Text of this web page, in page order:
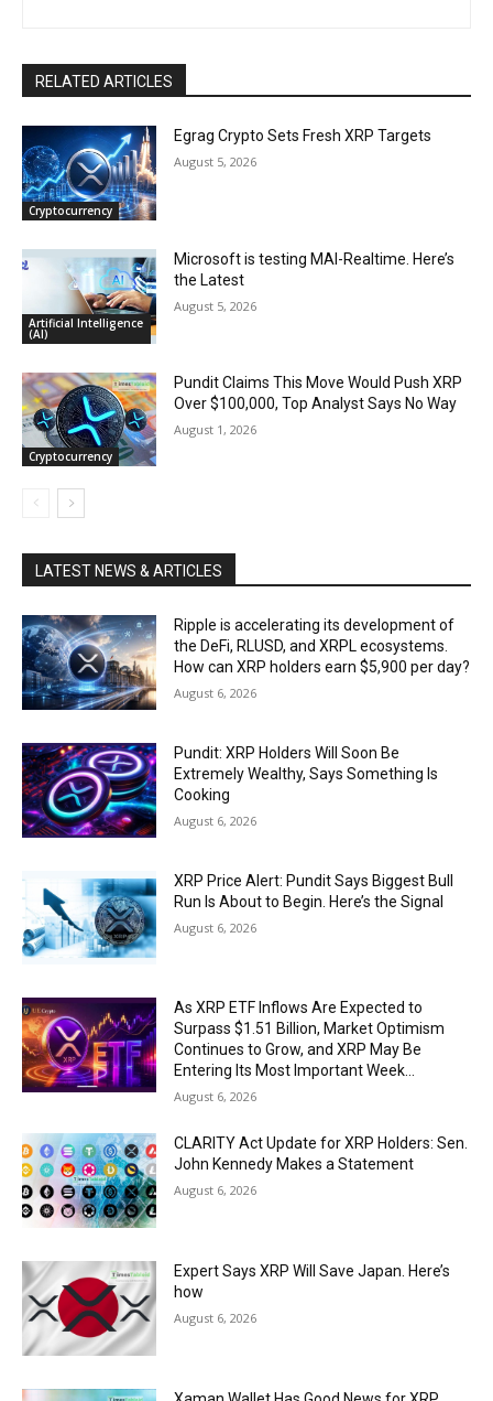
RELATED ARTICLES
Cryptocurrency
Egrag Crypto Sets Fresh XRP Targets
August 5, 2026
Artificial Intelligence
(AI)
Microsoft is testing MAI-Realtime. Here’s
the Latest
August 5, 2026
Cryptocurrency
Pundit Claims This Move Would Push XRP
Over $100,000, Top Analyst Says No Way
August 1, 2026
LATEST NEWS & ARTICLES
Ripple is accelerating its development of
the DeFi, RLUSD, and XRPL ecosystems.
How can XRP holders earn $5,900 per day?
August 6, 2026
Pundit: XRP Holders Will Soon Be
Extremely Wealthy, Says Something Is
Cooking
August 6, 2026
XRP Price Alert: Pundit Says Biggest Bull
Run Is About to Begin. Here’s the Signal
August 6, 2026
As XRP ETF Inflows Are Expected to
Surpass $1.51 Billion, Market Optimism
Continues to Grow, and XRP May Be
Entering Its Most Important Week...
August 6, 2026
CLARITY Act Update for XRP Holders: Sen.
John Kennedy Makes a Statement
August 6, 2026
Expert Says XRP Will Save Japan. Here’s
how
August 6, 2026